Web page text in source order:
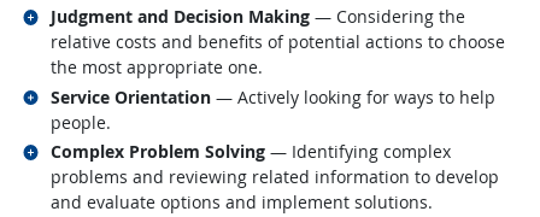
Judgment and Decision Making — Considering the
relative costs and benefits of potential actions to choose
the most appropriate one.
Related occupations
Service Orientation — Actively looking for ways to help
people.
Related occupations
Complex Problem Solving — Identifying complex
problems and reviewing related information to develop
and evaluate options and implement solutions.
Related occupations